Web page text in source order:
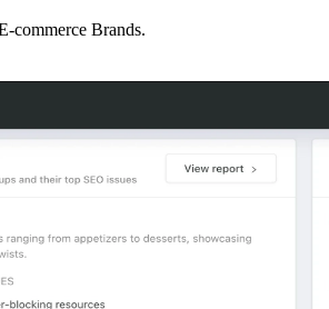
commerce Brands.